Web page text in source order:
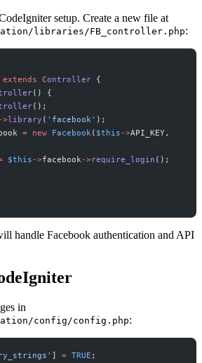
setup. Create a new file at
libraries/FB_controller.php:
extends Controller {
() {
();
->library ( 'facebook' );
= new Facebook( $this ->API_KEY,
$this ->facebook->require_login ();
handle Facebook authentication and API
in
config/config.php:
] = TRUE ;